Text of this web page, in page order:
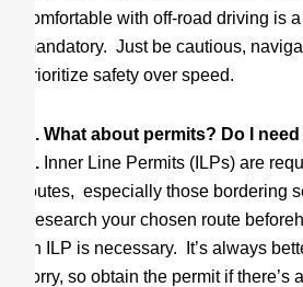
comfortable with off-road driving is
mandatory. Just be cautious,
prioritize safety over speed.
Q. What about permits? Do I
A. Inner Line Permits (ILPs) are
routes, especially those bordering
Research your chosen route
an ILP is necessary. It’s always
sorry, so obtain the permit if there’s